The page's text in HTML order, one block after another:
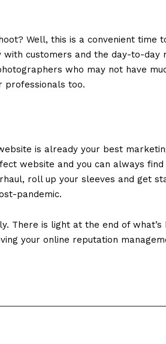
Well, this is a convenient time
customers and the day-to-day
who may not have
professionals too.
is already your best
website and you can always
roll up your sleeves and get
pandemic.
There is light at the end of what’s
your online reputation